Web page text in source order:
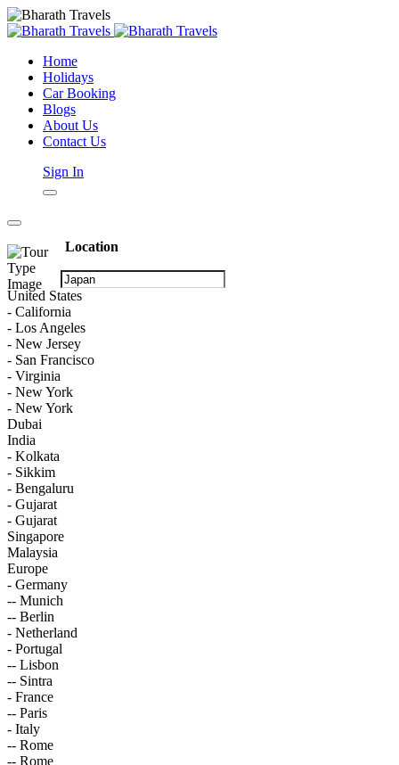
Home
Holidays
Car Booking
Blogs
About Us
Contact Us
Sign In
Location
United States
- California
- Los Angeles
- New Jersey
- San Francisco
- Virginia
- New York
- New York
Dubai
India
- Kolkata
- Sikkim
- Bengaluru
- Gujarat
- Gujarat
Singapore
Malaysia
Europe
- Germany
-- Munich
-- Berlin
- Netherland
- Portugal
-- Lisbon
-- Sintra
- France
-- Paris
- Italy
-- Rome
-- Rome